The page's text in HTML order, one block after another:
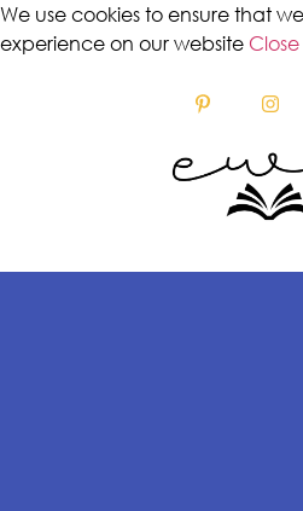
We use cookies to ensure that
experience on our website Close